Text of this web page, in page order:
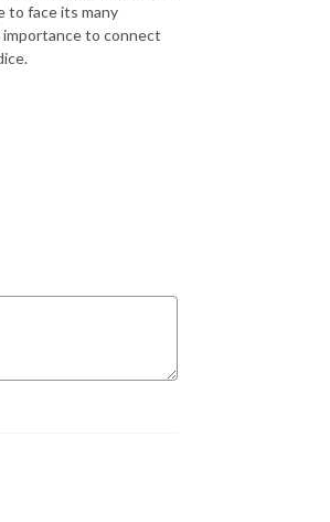
to face its many
to connect